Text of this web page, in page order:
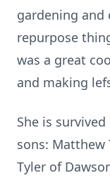
gardening and
repurpose
was a great
and making
She is
sons: Matthew
Tyler of